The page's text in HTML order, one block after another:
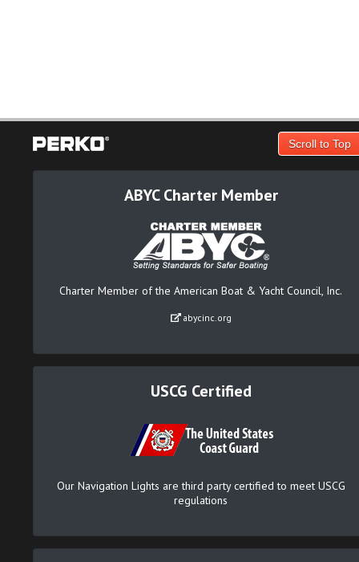
Scroll to Top
ABYC Charter Member
Charter Member of the American Boat & Yacht Council, Inc.
abycinc.org
USCG Certified
Our Navigation Lights are third party certified to meet USCG
regulations